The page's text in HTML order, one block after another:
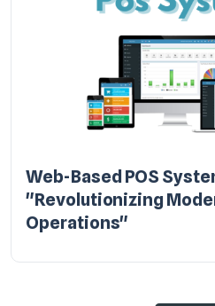
Web-Based POS
"Revolutionizing
Operations"